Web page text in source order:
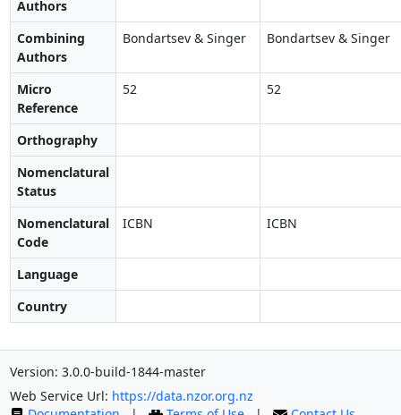
Authors
Combining
Authors
Bondartsev & Singer Bondartsev & Singer
Micro
Reference
52 52
Orthography
Nomenclatural
Status
Nomenclatural
Code
ICBN ICBN
Language
Country
Version: 3.0.0-build-1844-master
Web Service Url: https://data.nzor.org.nz